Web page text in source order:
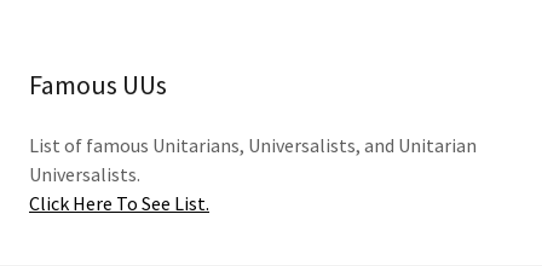
Famous UUs
List of famous Unitarians, Universalists, and Unitarian
Universalists.
Click Here To See List.